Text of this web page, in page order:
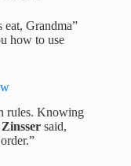
eat, Grandma”
how to use
rules. Knowing
said,